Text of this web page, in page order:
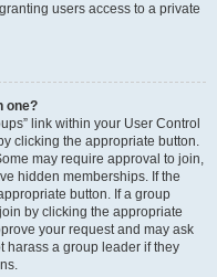
users access to a private
one?
link within your User Control
clicking the appropriate button.
may require approval to join,
hidden memberships. If the
button. If a group
by clicking the appropriate
your request and may ask
harass a group leader if they